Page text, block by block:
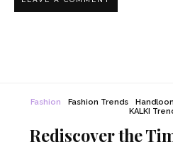
Fashion Fashion Trends
KALKI
Rediscover the